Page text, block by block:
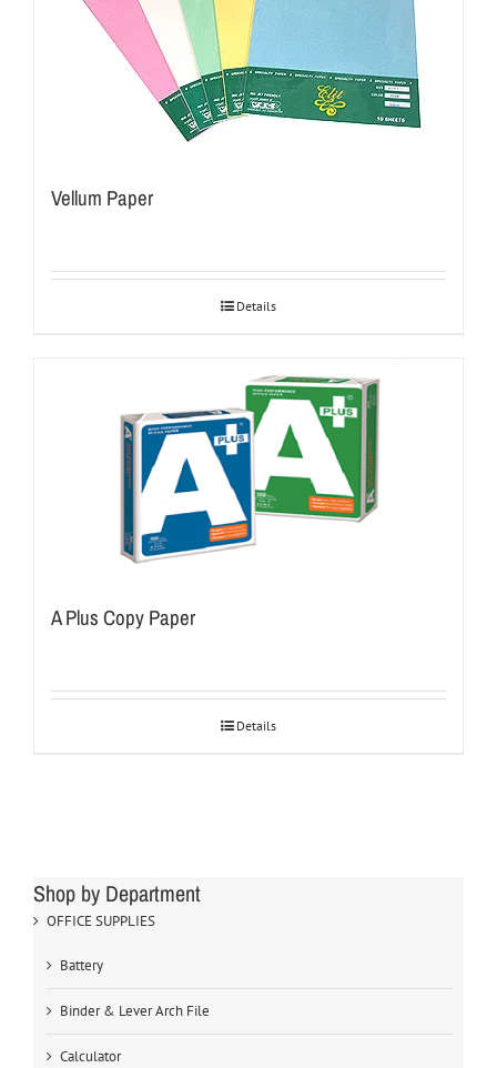
Vellum Paper
Details
A Plus Copy Paper
Details
Shop by Department
OFFICE SUPPLIES
Battery
Binder & Lever Arch File
Calculator